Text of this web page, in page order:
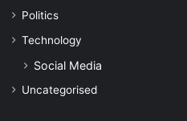
Politics
Technology
Social Media
Uncategorised